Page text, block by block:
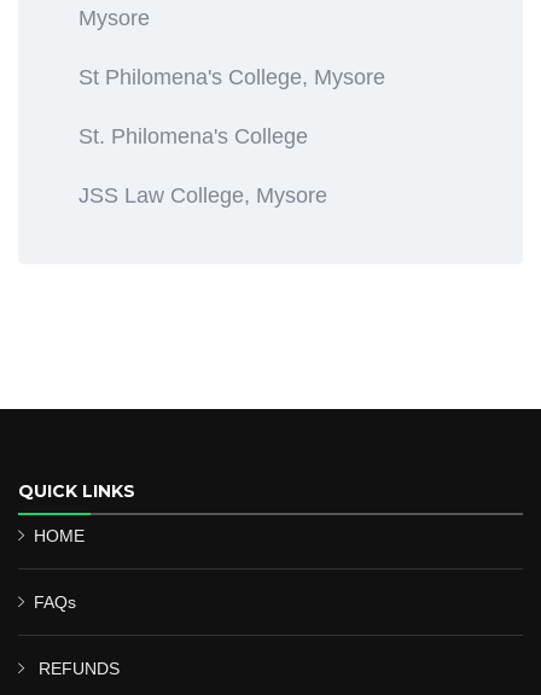
Mysore
St Philomena's College, Mysore
St. Philomena's College
JSS Law College, Mysore
QUICK LINKS
HOME
FAQs
REFUNDS